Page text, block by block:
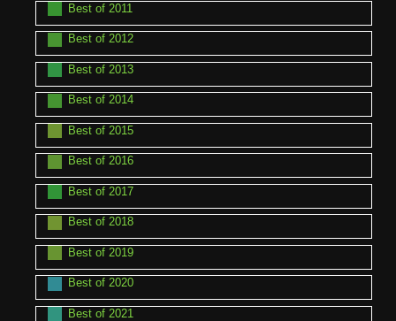
Best of 2011
Best of 2012
Best of 2013
Best of 2014
Best of 2015
Best of 2016
Best of 2017
Best of 2018
Best of 2019
Best of 2020
Best of 2021